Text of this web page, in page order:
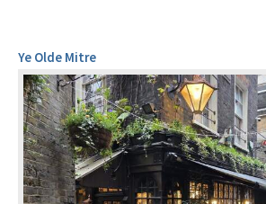
Ye Olde Mitre